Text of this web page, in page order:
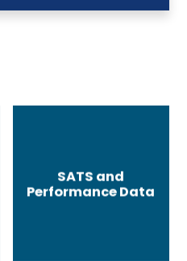
SATS and
Performance Data